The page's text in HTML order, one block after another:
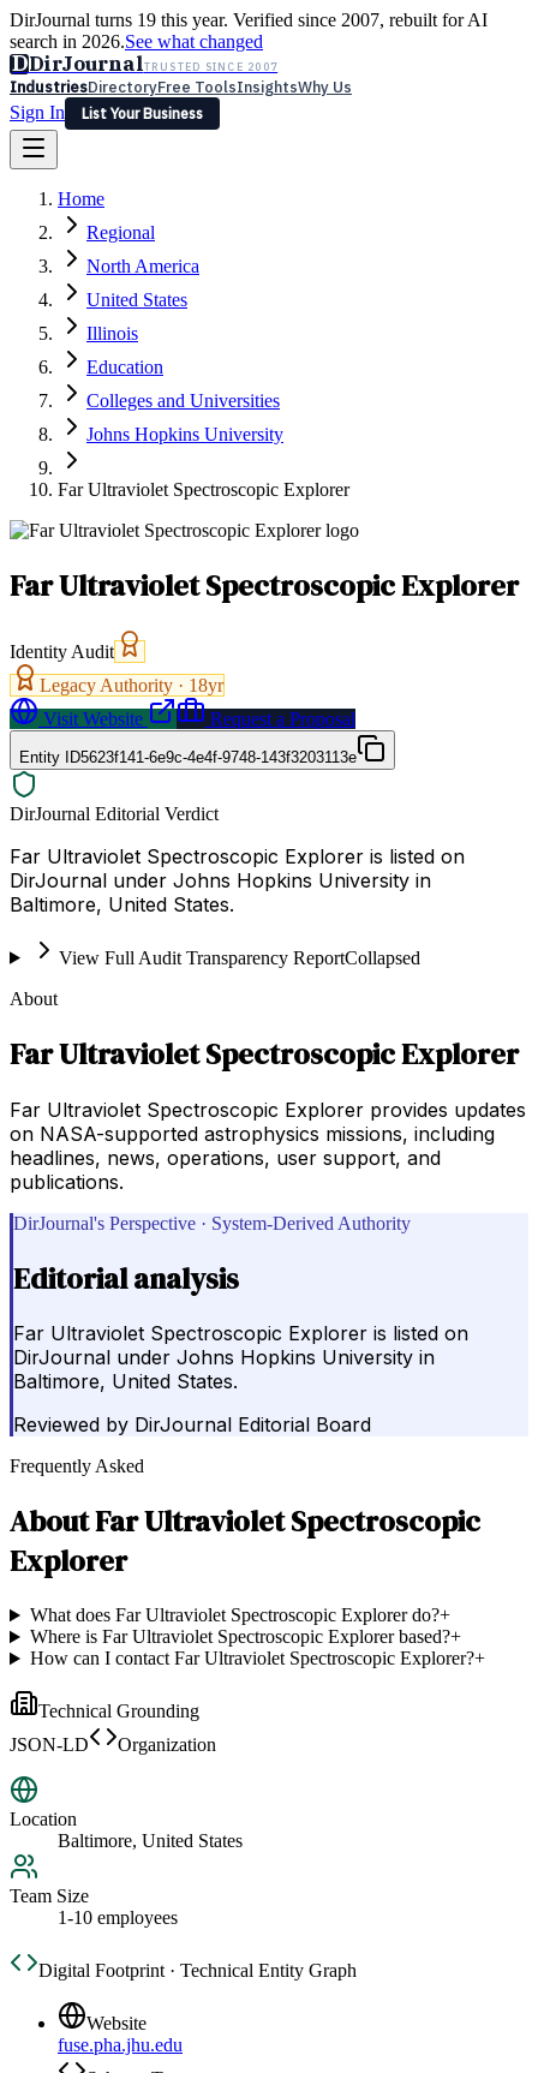
DirJournal turns 19 this year. Verified since 2007, rebuilt for AI
search in 2026.See what changed
DDirJournalTRUSTED SINCE 2007
IndustriesDirectoryFree ToolsInsightsWhy Us
Sign In
List Your Business
Latest Expert Reviews
Sign In
List Your Business
Home
Regional
North America
United States
Illinois
Education
Colleges and Universities
Johns Hopkins University
Far Ultraviolet Spectroscopic Explorer
Far Ultraviolet Spectroscopic Explorer
Identity Audit
Legacy Authority · 18yr
Visit Website
Request a Proposal
Entity ID5623f141-6e9c-4e4f-9748-143f3203113e
DirJournal Editorial Verdict
Far Ultraviolet Spectroscopic Explorer is listed on
DirJournal under Johns Hopkins University in
Baltimore, United States.
View Full Audit Transparency ReportCollapsed
About
Far Ultraviolet Spectroscopic Explorer
Far Ultraviolet Spectroscopic Explorer provides updates
on NASA-supported astrophysics missions, including
headlines, news, operations, user support, and
publications.
DirJournal's Perspective · System-Derived Authority
Editorial analysis
Far Ultraviolet Spectroscopic Explorer is listed on
DirJournal under Johns Hopkins University in
Baltimore, United States.
Reviewed by DirJournal Editorial Board
Frequently Asked
AboutFar Ultraviolet Spectroscopic
Explorer
What does Far Ultraviolet Spectroscopic Explorer do?+
Where is Far Ultraviolet Spectroscopic Explorer based?+
How can I contact Far Ultraviolet Spectroscopic Explorer?+
Technical Grounding
JSON-LD
Organization
Location
Baltimore, United States
Team Size
1-10 employees
Digital Footprint · Technical Entity Graph
Website
fuse.pha.jhu.edu